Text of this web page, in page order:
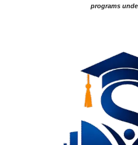
programs